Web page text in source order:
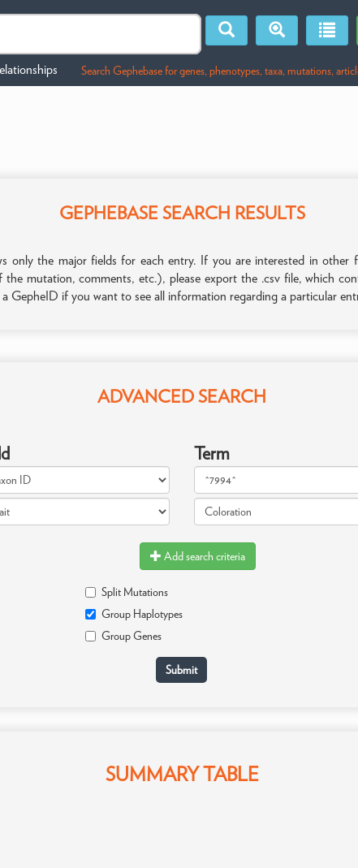
Search Gephebase for genes, phenotypes, taxa, mutations,
GEPHEBASE SEARCH RESULTS
only the major fields for each entry. If you are interested in other
the mutation, comments, etc.), please export the .csv file, which
a GepheID if you want to see all information regarding a particular
ADVANCED SEARCH
Term
Add search criteria
Split Mutations
Group Haplotypes
Group Genes
SUMMARY TABLE